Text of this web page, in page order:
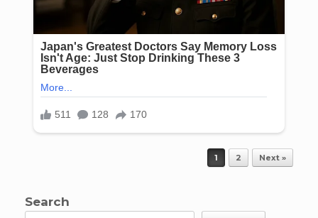
1 2 Next »
Search